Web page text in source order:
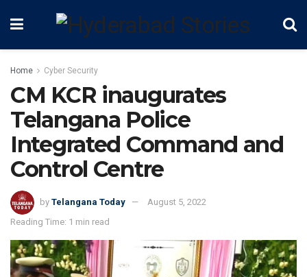
Home Cyber Security
CM KCR inaugurates
Telangana Police
Integrated Command and
Control Centre
by Telangana Today
August 5, 2022
Reading Time: 1 min read